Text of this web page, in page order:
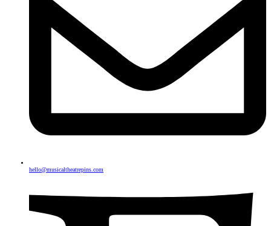
hello@musicaltheatrepins.com